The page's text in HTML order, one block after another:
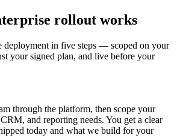
rollout works
deployment in five steps — scoped on your
your signed plan, and live before your
through the platform, then scope your
and reporting needs. You get a clear
today and what we build for your